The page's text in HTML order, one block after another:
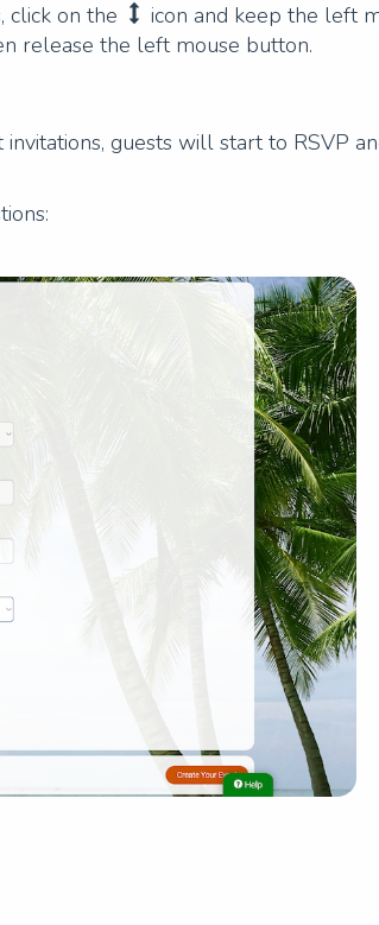
click on the
icon and keep the left
release the left mouse button.
guests will start to RSVP